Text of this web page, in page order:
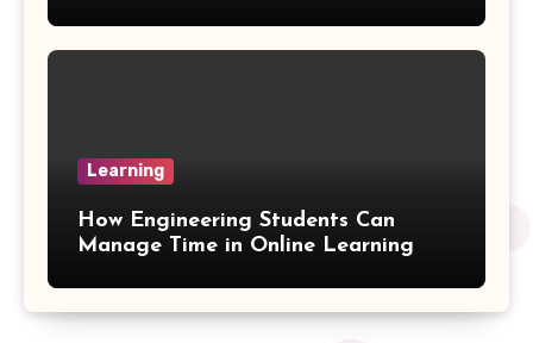
Trajectory Formula
Quotient Formulas
Real Number
Learning
How Engineering Students Can
Manage Time in Online Learning